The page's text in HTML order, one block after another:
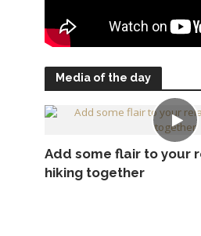
Media of the day
Add some flair to your
hiking together